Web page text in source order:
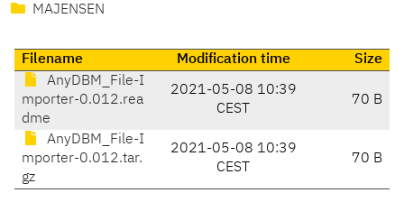
MAJENSEN
Filename Modification time
Size
AnyDBM_File-I
mporter-0.012.rea
dme
2021-05-08 10:39
CEST
70 B
AnyDBM_File-I
mporter-0.012.tar.
gz
2021-05-08 10:39
CEST
70 B